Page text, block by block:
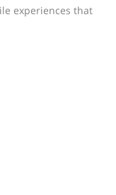
experiences that